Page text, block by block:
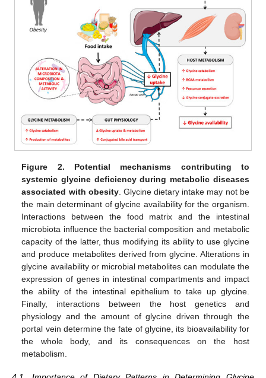
Figure 2.
Potential mechanisms contributing to
systemic glycine deficiency during metabolic diseases
associated with obesity. Glycine dietary intake may not be
the main determinant of glycine availability for the organism.
Interactions between the food matrix and the intestinal
microbiota influence the bacterial composition and metabolic
capacity of the latter, thus modifying its ability to use glycine
and produce metabolites derived from glycine. Alterations in
glycine availability or microbial metabolites can modulate the
expression of genes in intestinal compartments and impact
the ability of the intestinal epithelium to take up glycine.
Finally, interactions between the host genetics and
physiology and the amount of glycine driven through the
portal vein determine the fate of glycine, its bioavailability for
the whole body, and its consequences on the host
metabolism.